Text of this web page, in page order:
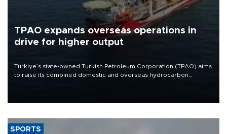
TPAO expands overseas operations in
drive for higher output
Türkiye’s state-owned Turkish Petroleum Corporation (TPAO) aims
to raise its combined domestic and overseas hydrocarbon
SPORTS